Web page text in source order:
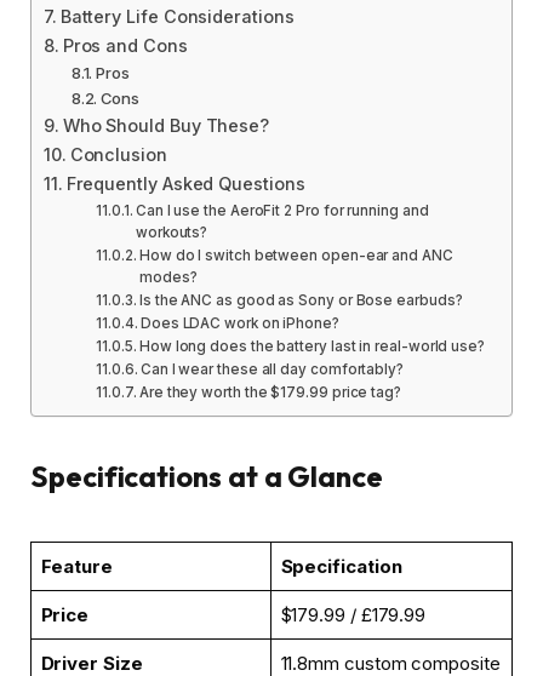
Battery Life Considerations
Pros and Cons
Pros
Cons
Who Should Buy These?
Conclusion
Frequently Asked Questions
Can I use the AeroFit 2 Pro for running and
workouts?
How do I switch between open-ear and ANC
modes?
Is the ANC as good as Sony or Bose earbuds?
Does LDAC work on iPhone?
How long does the battery last in real-world use?
Can I wear these all day comfortably?
Are they worth the $179.99 price tag?
Specifications at a Glance
Feature Specification
Price $179.99 / £179.99
Driver Size
11.8mm custom composite